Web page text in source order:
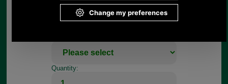
Size:
Quantity: